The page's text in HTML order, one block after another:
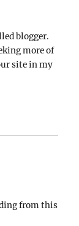
blogger.
more of
site in my
from this